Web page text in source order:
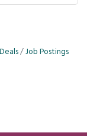
Job Postings